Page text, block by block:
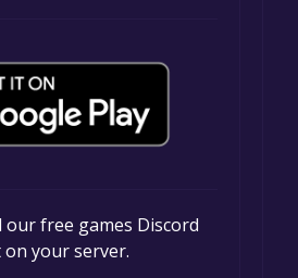
our free games Discord
on your server.